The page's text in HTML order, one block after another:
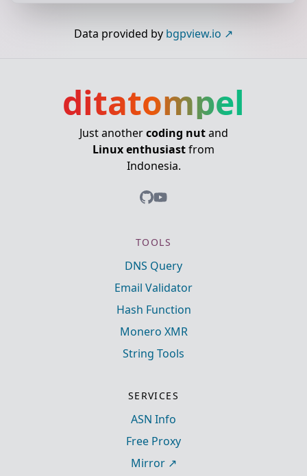
Data provided by bgpview.io
ditatompel
Just anothercoding nutand
Linux enthusiastfrom
Indonesia.
TOOLS
DNS Query
Email Validator
Hash Function
Monero XMR
String Tools
SERVICES
ASN Info
Free Proxy
Mirror